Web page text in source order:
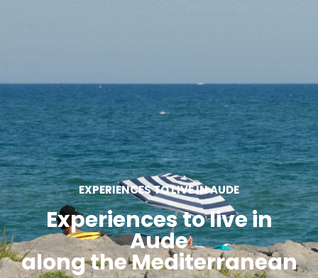
EXPERIENCES TO LIVE IN AUDE
Experiences to live in
Aude
along the Mediterranean